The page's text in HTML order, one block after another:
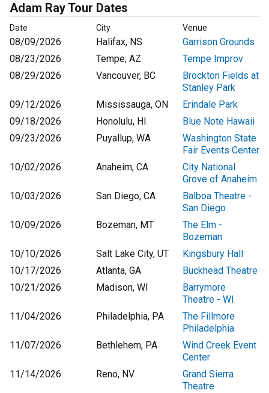
Adam Ray Tour Dates
Date City Venue
08/09/2026 Halifax, NS
Garrison Grounds
08/23/2026
Tempe, AZ
Tempe Improv
08/29/2026
Vancouver, BC
Brockton Fields at
Stanley Park
09/12/2026
Mississauga, ON
Erindale Park
09/18/2026
Honolulu, HI
Blue Note Hawaii
09/23/2026
Puyallup, WA
Washington State
Fair Events Center
10/02/2026
Anaheim, CA
City National
Grove of Anaheim
10/03/2026
San Diego, CA
Balboa Theatre -
San Diego
10/09/2026
Bozeman, MT
The Elm -
Bozeman
10/10/2026
Salt Lake City, UT
Kingsbury Hall
10/17/2026
Atlanta, GA
Buckhead Theatre
10/21/2026
Madison, WI
Barrymore
Theatre - WI
11/04/2026
Philadelphia, PA
The Fillmore
Philadelphia
11/07/2026
Bethlehem, PA
Wind Creek Event
Center
11/14/2026
Reno, NV
Grand Sierra
Theatre